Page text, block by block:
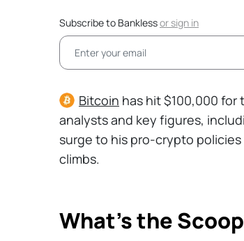
Subscribe to Banklessorsign in
Bitcoin has hit $100,000
analysts and key figures,
surge to his pro-crypto
climbs.
What's the